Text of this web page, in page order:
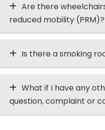
Are there
reduced mobility (PRM)?
Is there a smoking
What if I have any
question, complaint or